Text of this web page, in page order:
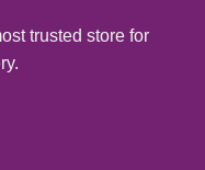
trusted store for